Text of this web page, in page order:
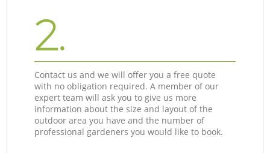
2.
Contact us and we will offer you a free quote
with no obligation required. A member of our
expert team will ask you to give us more
information about the size and layout of the
outdoor area you have and the number of
professional gardeners you would like to book.